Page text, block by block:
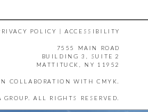
POLICY |ACCESSIBILITY
7555 MAIN ROAD
BUILDING 3, SUITE 2
MATTITUCK, NY 11952
COLLABORATION WITH CMYK
ALL RIGHTS RESERVED.